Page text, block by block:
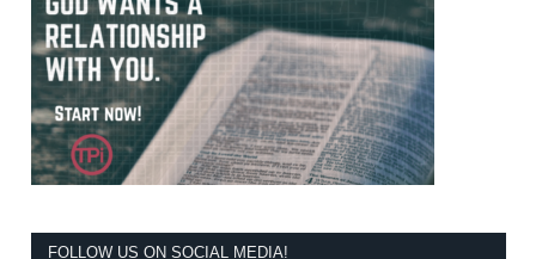
FOLLOW US ON SOCIAL MEDIA!